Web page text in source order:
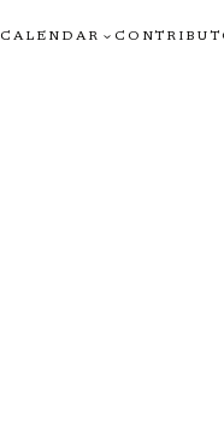
CALENDAR